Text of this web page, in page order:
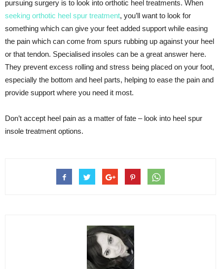
pursuing surgery is to look into orthotic heel treatments. When
seeking orthotic heel spur treatment, you’ll want to look for
something which can give your feet added support while easing
the pain which can come from spurs rubbing up against your heel
or that tendon. Specialised insoles can be a great answer here.
They prevent excess rolling and stress being placed on your foot,
especially the bottom and heel parts, helping to ease the pain and
provide support where you need it most.
Don’t accept heel pain as a matter of fate – look into heel spur
insole treatment options.